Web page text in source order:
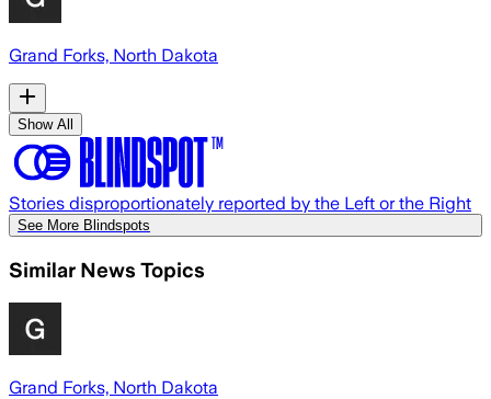
Grand Forks, North Dakota
Show All
Stories disproportionately reported by the Left or the Right
See More Blindspots
Similar News Topics
Grand Forks, North Dakota